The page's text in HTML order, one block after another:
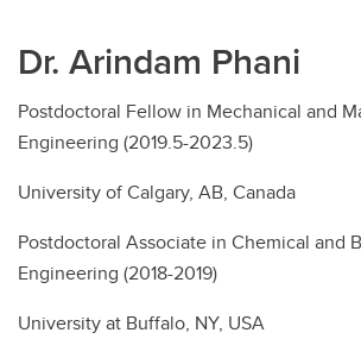
Dr. Arindam Phani
Postdoctoral Fellow in Mechanical and
Engineering (2019.5-2023.5)
University of Calgary, AB, Canada
Postdoctoral Associate in Chemical and
Engineering (2018-2019)
University at Buffalo, NY, USA